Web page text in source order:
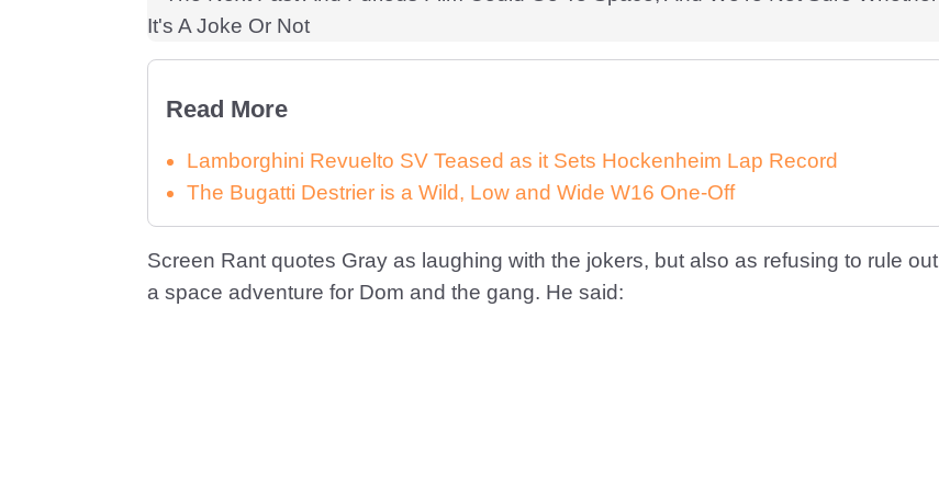
Read More
Lamborghini Revuelto SV Teased as it Sets Hockenheim Lap Record
The Bugatti Destrier is a Wild, Low and Wide W16 One-Off
Screen Rant quotes Gray as laughing with the jokers, but also as refusing to rule out
a space adventure for Dom and the gang. He said: